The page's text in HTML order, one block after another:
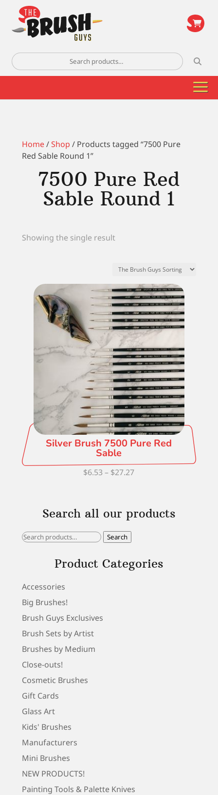
Search
for:
Home/Shop / Products tagged “7500 Pure
Red Sable Round 1”
7500 Pure Red
Sable Round 1
Showing the single result
Silver Brush 7500 Pure Red
Sable
$6.53 – $27.27Price
through
Search all our products
Search
Search
Product Categories
Accessories
Big Brushes!
Brush Guys Exclusives
Brush Sets by Artist
Brushes by Medium
Close-outs!
Cosmetic Brushes
Gift Cards
Glass Art
Kids' Brushes
Manufacturers
Mini Brushes
NEW PRODUCTS!
Painting Tools & Palette Knives